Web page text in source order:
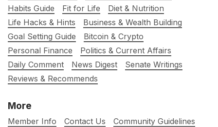
Habits Guide
Fit for Life
Diet & Nutrition
Life Hacks & Hints
Business & Wealth Building
Goal Setting Guide
Bitcoin & Crypto
Personal Finance
Politics & Current Affairs
Daily Comment
News Digest
Senate Writings
Reviews & Recommends
More
Member Info Contact Us
Community Guidelines